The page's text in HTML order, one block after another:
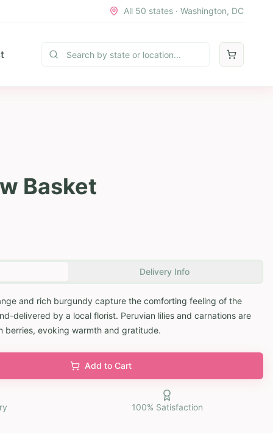
All 50 states · Washington, DC
Basket
Delivery Info
and rich burgundy capture the comforting feeling of the
delivered by a local florist. Peruvian lilies and carnations are
berries, evoking warmth and gratitude.
Add to Cart
100% Satisfaction